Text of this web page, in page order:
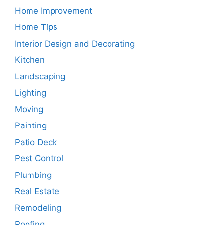
Home Improvement
Home Tips
Interior Design and Decorating
Kitchen
Landscaping
Lighting
Moving
Painting
Patio Deck
Pest Control
Plumbing
Real Estate
Remodeling